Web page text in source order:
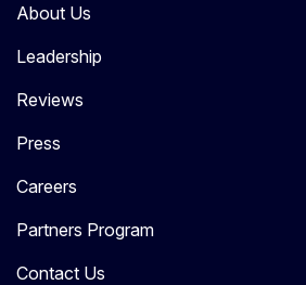
About Us
Leadership
Reviews
Press
Careers
Partners Program
Contact Us